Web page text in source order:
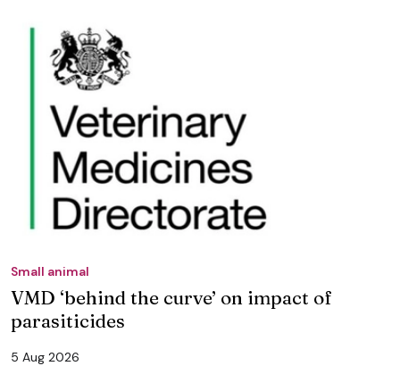
Small animal
VMD ‘behind the curve’ on impact of
parasiticides
5 Aug 2026